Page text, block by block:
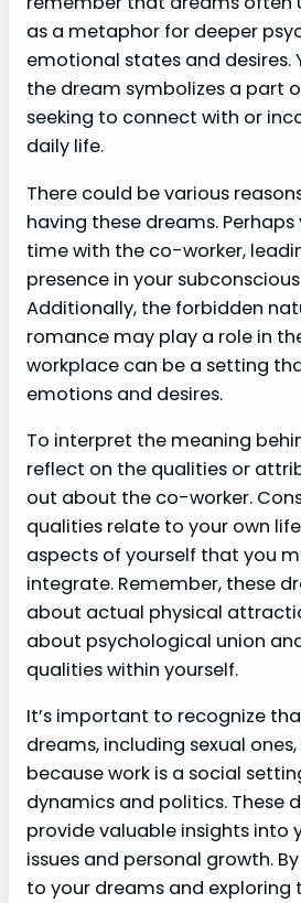
as a metaphor for deeper
emotional states and desires.
the dream symbolizes a part
seeking to connect with or
daily life.
There could be various
having these dreams.
time with the co-worker,
presence in your
Additionally, the forbidden
romance may play a role in
workplace can be a setting
emotions and desires.
To interpret the meaning
reflect on the qualities or
out about the co-worker.
qualities relate to your own
aspects of yourself that you
integrate. Remember, these
about actual physical
about psychological union
qualities within yourself.
It’s important to recognize
dreams, including sexual
because work is a social
dynamics and politics. These
provide valuable insights into
issues and personal growth.
to your dreams and exploring